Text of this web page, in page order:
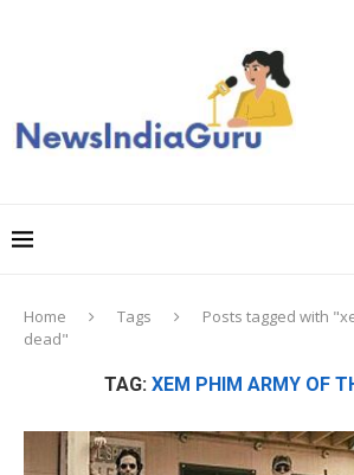
Home Tags
Posts tagged with
dead"
TAG: XEM PHIM ARMY OF